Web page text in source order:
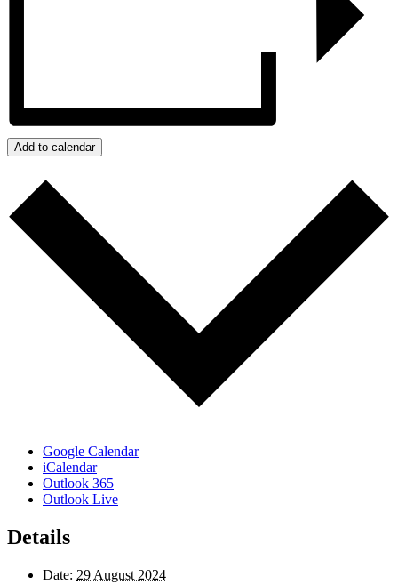
Add to calendar
Google Calendar
iCalendar
Outlook 365
Outlook Live
Details
Date: 29 August 2024